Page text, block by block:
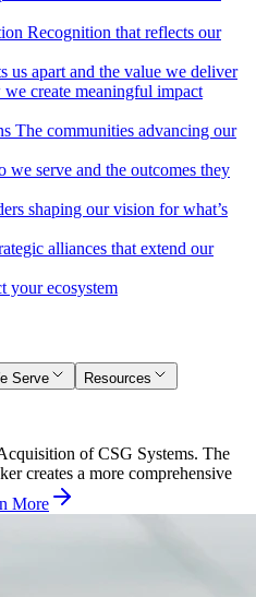
Recognition that reflects our
us apart and the value we deliver
create meaningful impact
The communities advancing our
we serve and the outcomes they
shaping our vision for what’s
alliances that extend our
your ecosystem
Serve
Resources
of CSG Systems. The
creates a more comprehensive
More